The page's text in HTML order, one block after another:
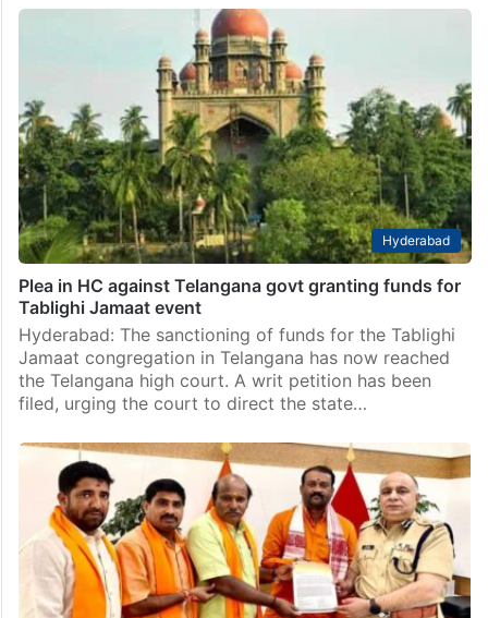
Hyderabad
Plea in HC against Telangana govt granting funds for
Tablighi Jamaat event
Hyderabad: The sanctioning of funds for the Tablighi
Jamaat congregation in Telangana has now reached
the Telangana high court. A writ petition has been
filed, urging the court to direct the state…